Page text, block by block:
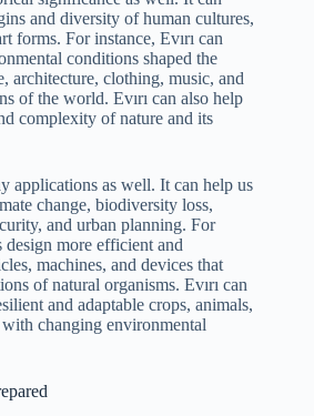
and diversity of human cultures,
forms. For instance, Evırı can
conditions shaped the
architecture, clothing, music, and
of the world. Evırı can also help
complexity of nature and its
applications as well. It can help us
change, biodiversity loss,
and urban planning. For
design more efficient and
machines, and devices that
of natural organisms. Evırı can
and adaptable crops, animals,
changing environmental